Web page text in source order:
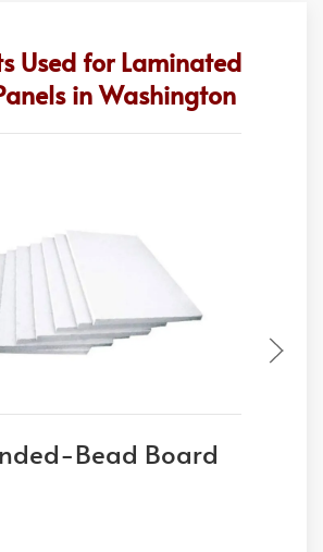
Used for Laminated
in Washington
Bead Board